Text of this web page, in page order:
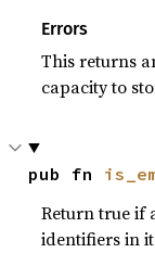
Errors
This returns
capacity to
pub fn
Return true if
identifiers in